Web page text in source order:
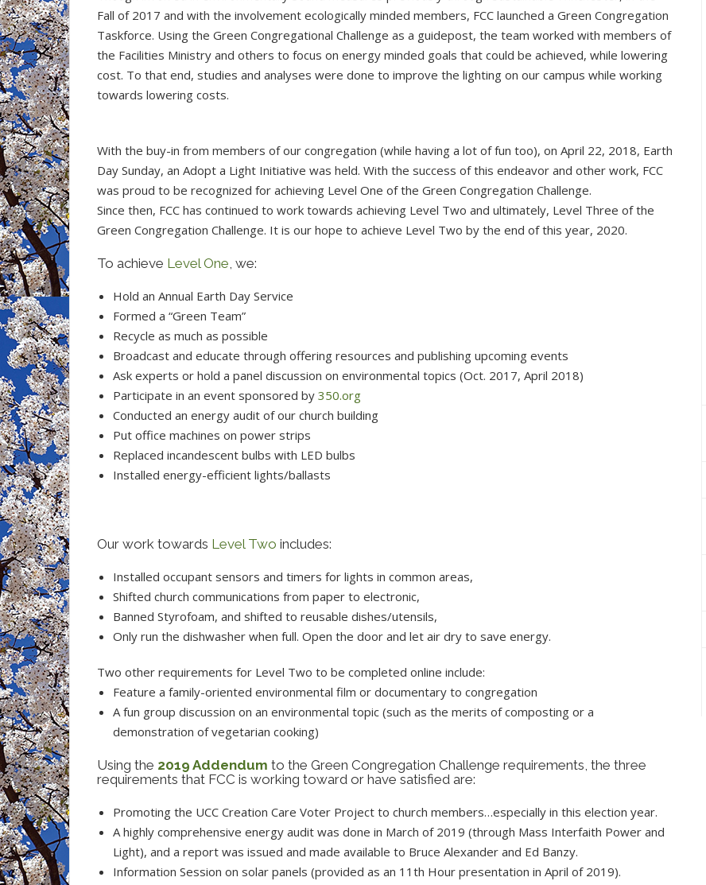
Fall of 2017 and with the involvement ecologically minded members, FCC launched a Green Congregation
Taskforce. Using the Green Congregational Challenge as a guidepost, the team worked with members of
the Facilities Ministry and others to focus on energy minded goals that could be achieved, while lowering
cost. To that end, studies and analyses were done to improve the lighting on our campus while working
towards lowering costs.
With the buy-in from members of our congregation (while having a lot of fun too), on April 22, 2018, Earth
Day Sunday, an Adopt a Light Initiative was held. With the success of this endeavor and other work, FCC
was proud to be recognized for achieving Level One of the Green Congregation Challenge.
Since then, FCC has continued to work towards achieving Level Two and ultimately, Level Three of the
Green Congregation Challenge. It is our hope to achieve Level Two by the end of this year, 2020.
To achieve Level One, we:
Hold an Annual Earth Day Service
Formed a “Green Team”
Recycle as much as possible
Broadcast and educate through offering resources and publishing upcoming events
Ask experts or hold a panel discussion on environmental topics (Oct. 2017, April 2018)
Participate in an event sponsored by 350.org
Conducted an energy audit of our church building
Put office machines on power strips
Replaced incandescent bulbs with LED bulbs
Installed energy-efficient lights/ballasts
Our work towards Level Two includes:
Installed occupant sensors and timers for lights in common areas,
Shifted church communications from paper to electronic,
Banned Styrofoam, and shifted to reusable dishes/utensils,
Only run the dishwasher when full. Open the door and let air dry to save energy.
Two other requirements for Level Two to be completed online include:
Feature a family-oriented environmental film or documentary to congregation
A fun group discussion on an environmental topic (such as the merits of composting or a
demonstration of vegetarian cooking)
Using the 2019 Addendum to the Green Congregation Challenge requirements, the three
requirements that FCC is working toward or have satisfied are:
Promoting the UCC Creation Care Voter Project to church members…especially in this election year.
A highly comprehensive energy audit was done in March of 2019 (through Mass Interfaith Power and
Light), and a report was issued and made available to Bruce Alexander and Ed Banzy.
Information Session on solar panels (provided as an 11th Hour presentation in April of 2019).